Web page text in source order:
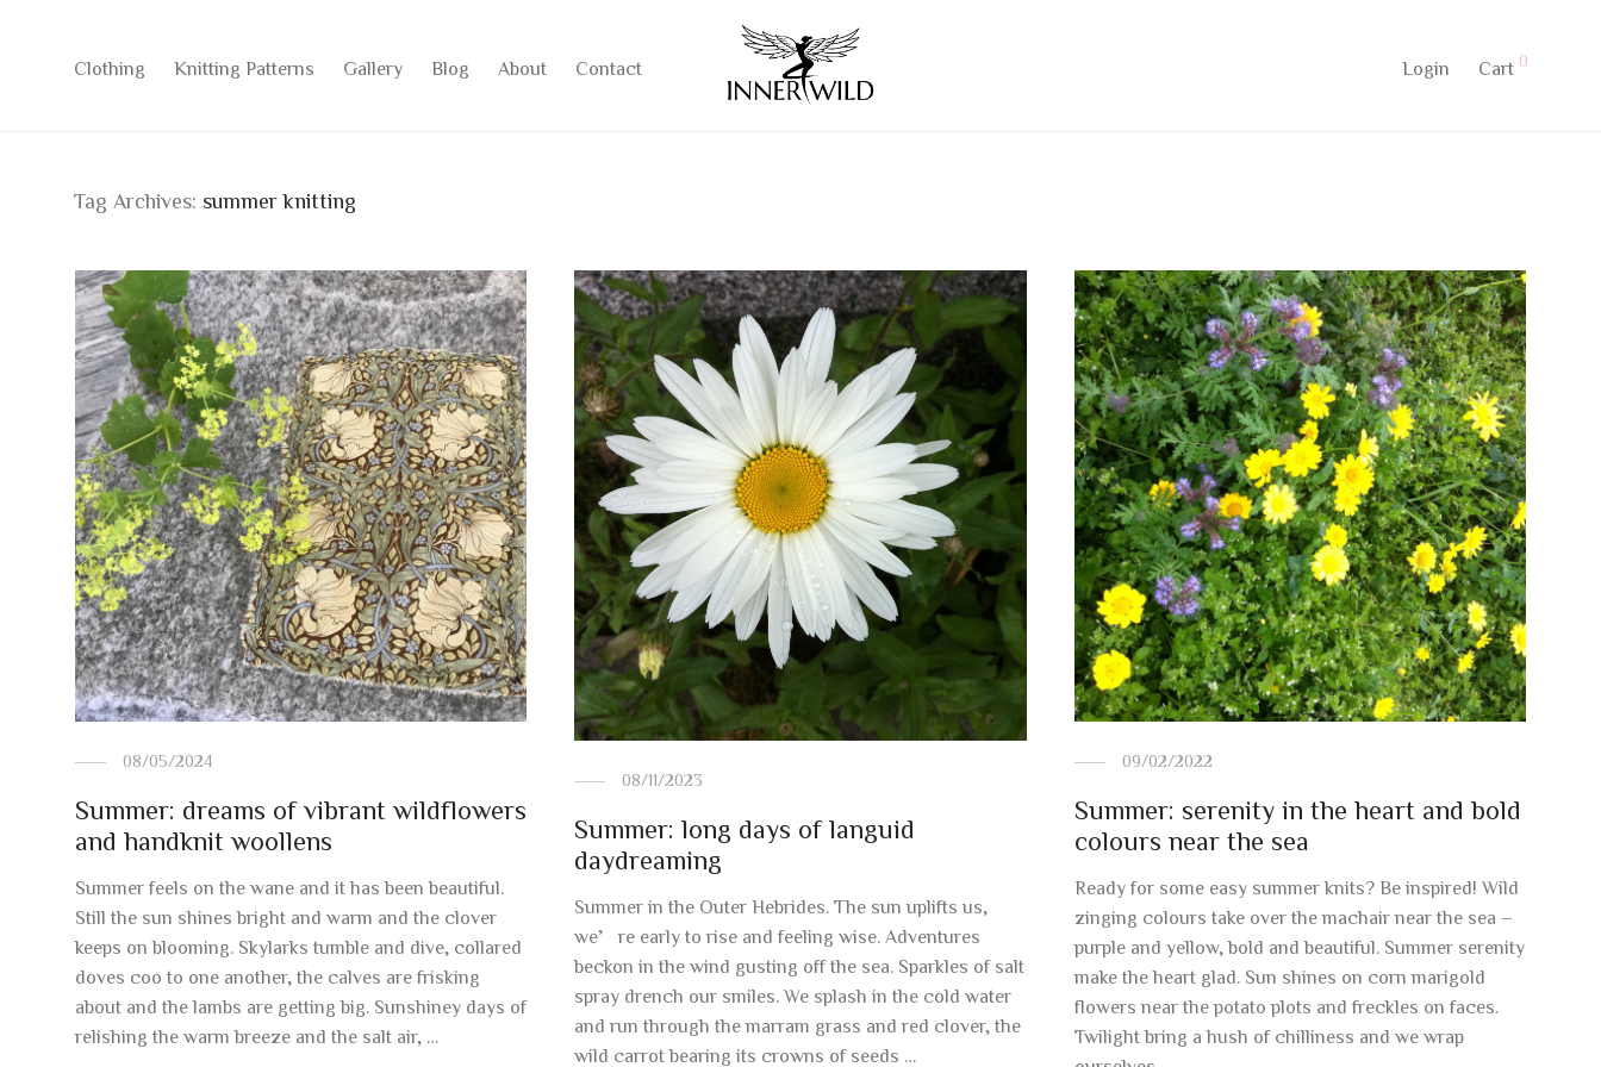
Clothing Knitting Patterns Gallery Blog About Contact Login Cart 0
Tag Archives: summer knitting
08/05/2024
Summer: dreams of vibrant wildflowers
and handknit woollens
Summer feels on the wane and it has been beautiful.
Still the sun shines bright and warm and the clover
keeps on blooming. Skylarks tumble and dive, collared
doves coo to one another, the calves are frisking
about and the lambs are getting big. Sunshiney days of
relishing the warm breeze and the salt air, …
08/11/2023
Summer: long days of languid
daydreaming
Summer in the Outer Hebrides. The sun uplifts us,
we’re early to rise and feeling wise. Adventures
beckon in the wind gusting off the sea. Sparkles of salt
spray drench our smiles. We splash in the cold water
and run through the marram grass and red clover, the
wild carrot bearing its crowns of seeds …
09/02/2022
Summer: serenity in the heart and bold
colours near the sea
Ready for some easy summer knits? Be inspired! Wild
zinging colours take over the machair near the sea –
purple and yellow, bold and beautiful. Summer serenity
make the heart glad. Sun shines on corn marigold
flowers near the potato plots and freckles on faces.
Twilight bring a hush of chilliness and we wrap